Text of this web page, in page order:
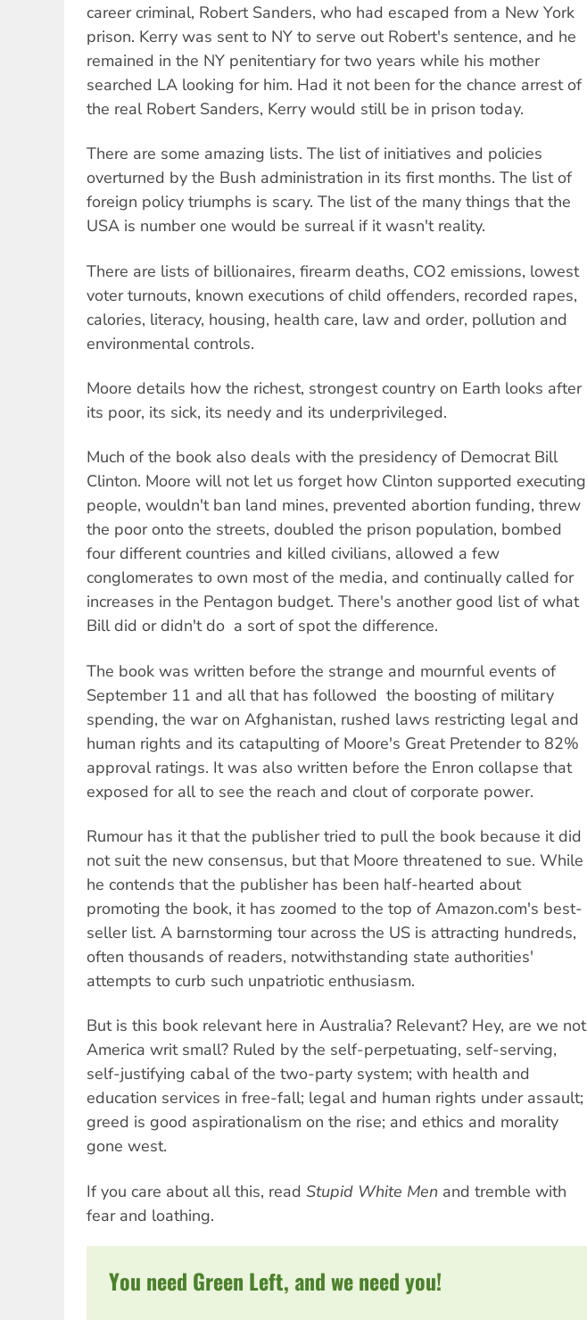
career criminal, Robert Sanders, who had escaped from a New York
prison. Kerry was sent to NY to serve out Robert's sentence, and he
remained in the NY penitentiary for two years while his mother
searched LA looking for him. Had it not been for the chance arrest of
the real Robert Sanders, Kerry would still be in prison today.
There are some amazing lists. The list of initiatives and policies
overturned by the Bush administration in its first months. The list of
foreign policy triumphs is scary. The list of the many things that the
USA is number one would be surreal if it wasn't reality.
There are lists of billionaires, firearm deaths, CO2 emissions, lowest
voter turnouts, known executions of child offenders, recorded rapes,
calories, literacy, housing, health care, law and order, pollution and
environmental controls.
Moore details how the richest, strongest country on Earth looks after
its poor, its sick, its needy and its underprivileged.
Much of the book also deals with the presidency of Democrat Bill
Clinton. Moore will not let us forget how Clinton supported executing
people, wouldn't ban land mines, prevented abortion funding, threw
the poor onto the streets, doubled the prison population, bombed
four different countries and killed civilians, allowed a few
conglomerates to own most of the media, and continually called for
increases in the Pentagon budget. There's another good list of what
Bill did or didn't do  a sort of spot the difference.
The book was written before the strange and mournful events of
September 11 and all that has followed  the boosting of military
spending, the war on Afghanistan, rushed laws restricting legal and
human rights and its catapulting of Moore's Great Pretender to 82%
approval ratings. It was also written before the Enron collapse that
exposed for all to see the reach and clout of corporate power.
Rumour has it that the publisher tried to pull the book because it did
not suit the new consensus, but that Moore threatened to sue. While
he contends that the publisher has been half-hearted about
promoting the book, it has zoomed to the top of Amazon.com's best-
seller list. A barnstorming tour across the US is attracting hundreds,
often thousands of readers, notwithstanding state authorities'
attempts to curb such unpatriotic enthusiasm.
But is this book relevant here in Australia? Relevant? Hey, are we not
America writ small? Ruled by the self-perpetuating, self-serving,
self-justifying cabal of the two-party system; with health and
education services in free-fall; legal and human rights under assault;
greed is good aspirationalism on the rise; and ethics and morality
gone west.
If you care about all this, read Stupid White Men and tremble with
fear and loathing.
You need Green Left, and we need you!